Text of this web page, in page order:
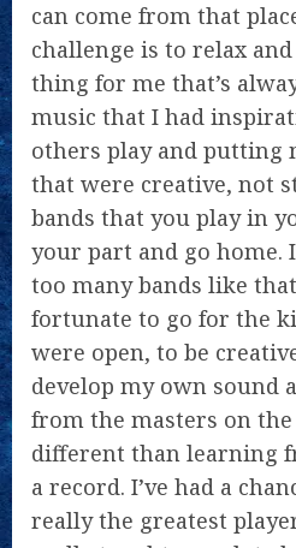
can come from that
challenge is to relax
thing for me that’s
music that I had
others play and putting
that were creative, not
bands that you play in
your part and go home.
too many bands like
fortunate to go for the
were open, to be
develop my own sound
from the masters on
different than learning
a record. I’ve had a
really the greatest